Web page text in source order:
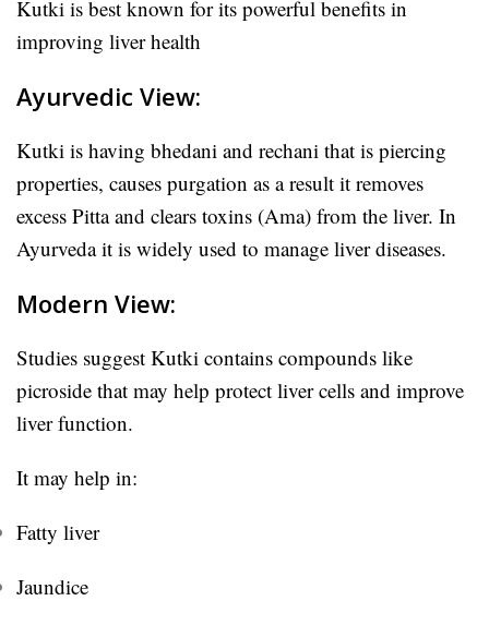
Kutki is best known for its powerful benefits in
improving liver health
Ayurvedic View:
Kutki is having bhedani and rechani that is piercing
properties, causes purgation as a result it removes
excess Pitta and clears toxins (Ama) from the liver. In
Ayurveda it is widely used to manage liver diseases.
Modern View:
Studies suggest Kutki contains compounds like
picroside that may help protect liver cells and improve
liver function.
It may help in:
Fatty liver
Jaundice